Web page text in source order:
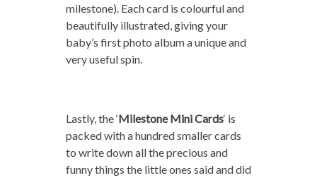
milestone). Each card is colourful and
beautifully illustrated, giving your
baby’s first photo album a unique and
very useful spin.
Lastly, the ‘Milestone Mini Cards‘ is
packed with a hundred smaller cards
to write down all the precious and
funny things the little ones said and did